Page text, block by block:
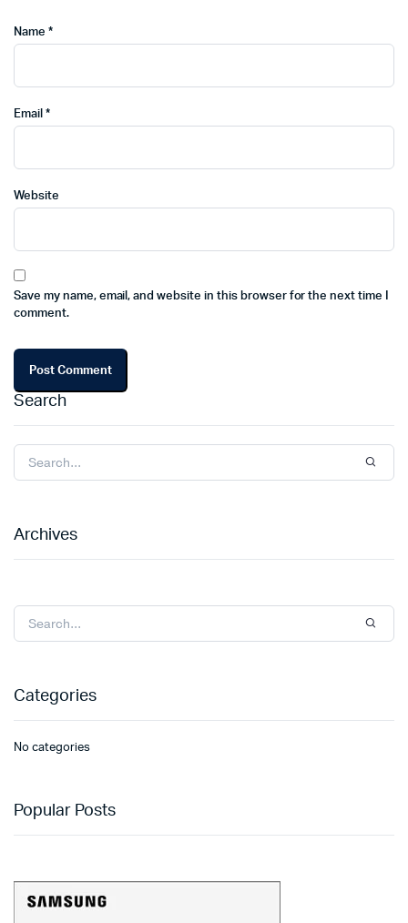
Name *
Email *
Website
Save my name, email, and website in this browser for the next time I
comment.
Search
Archives
Categories
No categories
Popular Posts